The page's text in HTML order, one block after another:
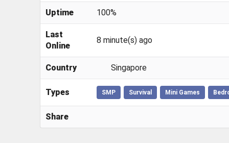
Uptime 100%
Last
Online
8 minute(s) ago
Country Singapore
Types SMP Survival Mini Games
Share